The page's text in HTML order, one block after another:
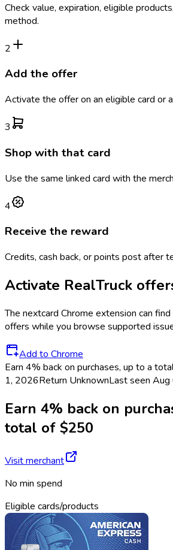
Check value, expiration, eligible
method.
2
Add the offer
Activate the offer on an eligible card or
3
Shop with that card
Use the same linked card with the
4
Receive the reward
Credits, cash back, or points post after
Activate RealTruck
The nextcard Chrome extension can
offers while you browse supported
Add to Chrome
Earn 4% back on purchases, up to a
1, 2026Return UnknownLast seen Aug
Earn 4% back on
total of $250
Visit merchant
No min spend
Eligible cards/products